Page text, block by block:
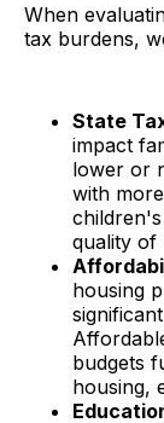
When
tax burdens,
State
impact
lower or
with
quality of
housing
budgets
housing,